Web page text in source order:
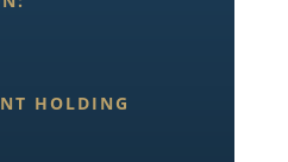
HOLDING